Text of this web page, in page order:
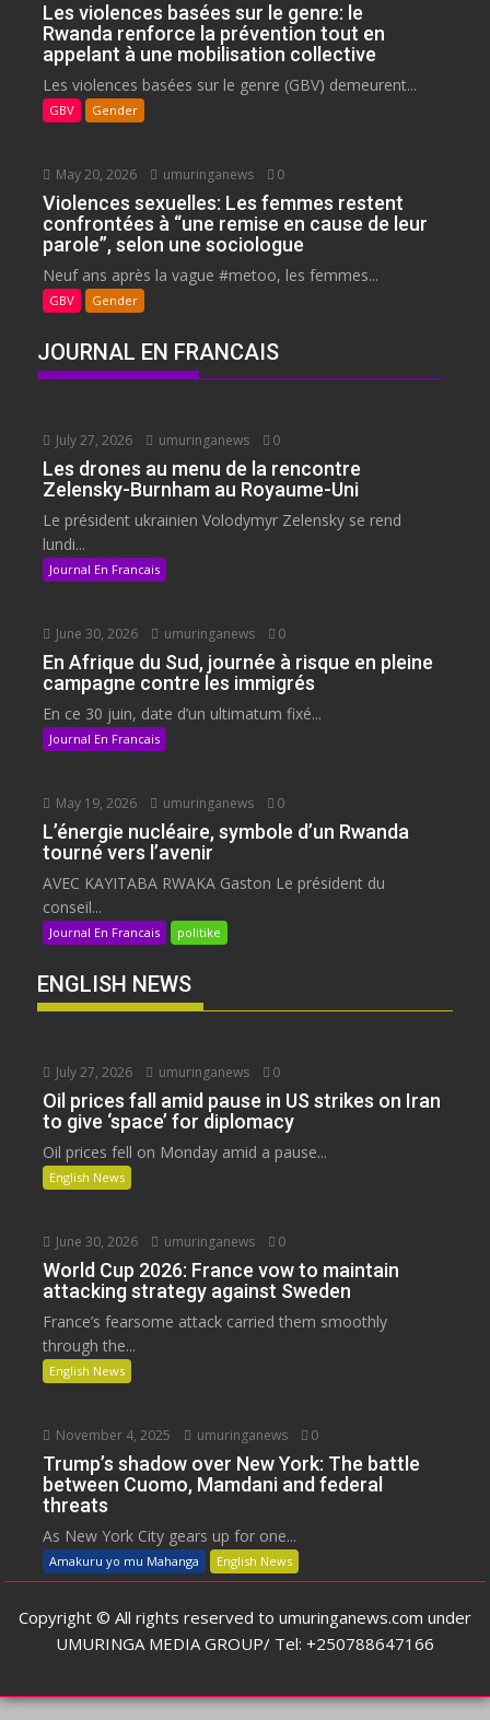
Les violences basées sur le genre: le
Rwanda renforce la prévention tout en
appelant à une mobilisation collective
Les violences basées sur le genre (GBV) demeurent...
GBV Gender
May 20, 2026 umuringanews 0
Violences sexuelles: Les femmes restent
confrontées à “une remise en cause de leur
parole”, selon une sociologue
Neuf ans après la vague #metoo, les femmes...
GBV Gender
JOURNAL EN FRANCAIS
July 27, 2026 umuringanews 0
Les drones au menu de la rencontre
Zelensky-Burnham au Royaume-Uni
Le président ukrainien Volodymyr Zelensky se rend
lundi...
Journal En Francais
June 30, 2026 umuringanews 0
En Afrique du Sud, journée à risque en pleine
campagne contre les immigrés
En ce 30 juin, date d’un ultimatum fixé...
Journal En Francais
May 19, 2026 umuringanews 0
L’énergie nucléaire, symbole d’un Rwanda
tourné vers l’avenir
AVEC KAYITABA RWAKA Gaston Le président du
conseil...
Journal En Francais politike
ENGLISH NEWS
July 27, 2026 umuringanews 0
Oil prices fall amid pause in US strikes on Iran
to give ‘space’ for diplomacy
Oil prices fell on Monday amid a pause...
English News
June 30, 2026 umuringanews 0
World Cup 2026: France vow to maintain
attacking strategy against Sweden
France’s fearsome attack carried them smoothly
through the...
English News
November 4, 2025 umuringanews 0
Trump’s shadow over New York: The battle
between Cuomo, Mamdani and federal
threats
As New York City gears up for one...
Amakuru yo mu Mahanga English News
Copyright © All rights reserved to umuringanews.com under
UMURINGA MEDIA GROUP/ Tel: +250788647166